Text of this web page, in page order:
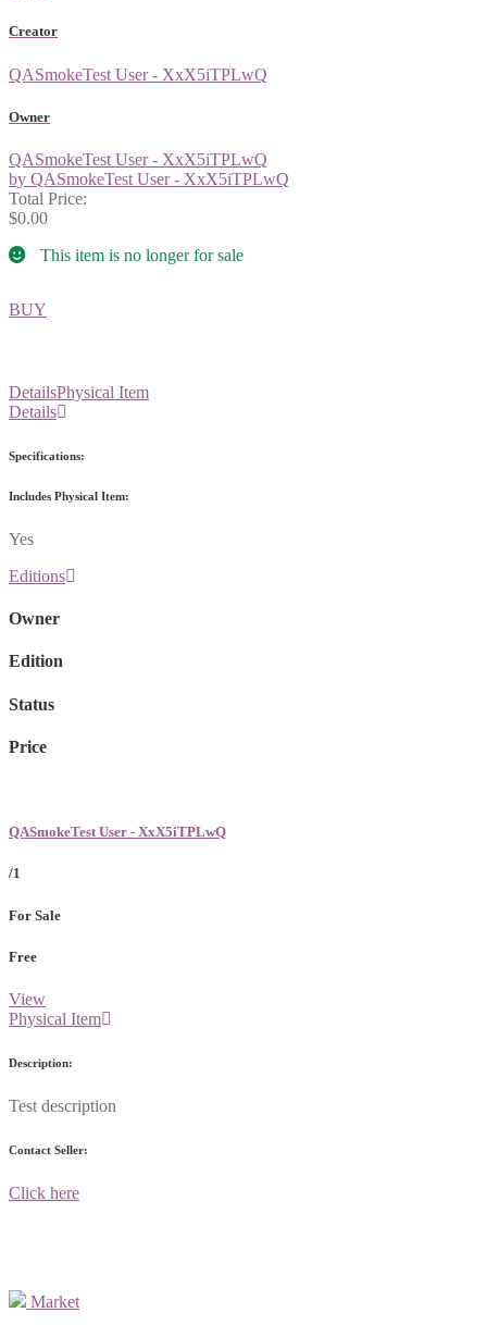
Creator
QASmokeTest User - XxX5iTPLwQ
Owner
QASmokeTest User - XxX5iTPLwQ
by QASmokeTest User - XxX5iTPLwQ
Total Price:
$0.00
This item is no longer for sale
BUY
DetailsPhysical Item
Details
Specifications:
Includes Physical Item:
Yes
Editions
Owner
Edition
Status
Price
QASmokeTest User - XxX5iTPLwQ
/1
For Sale
Free
View
Physical Item
Description:
Test description
Contact Seller:
Click here
Market